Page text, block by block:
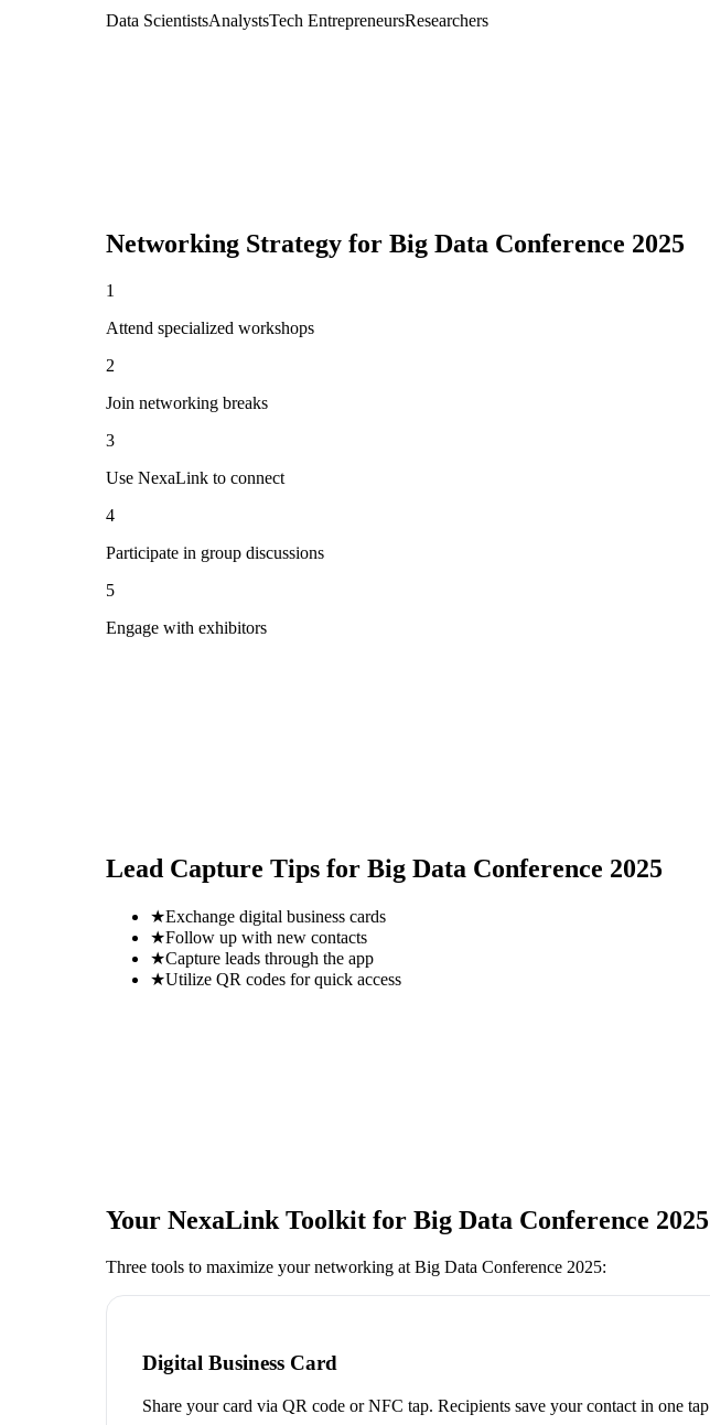
Data ScientistsAnalystsTech EntrepreneursResearchers
Networking Strategy for Big Data Conference 2025
1
Attend specialized workshops
2
Join networking breaks
3
Use NexaLink to connect
4
Participate in group discussions
5
Engage with exhibitors
Lead Capture Tips for Big Data Conference 2025
★Exchange digital business cards
★Follow up with new contacts
★Capture leads through the app
★Utilize QR codes for quick access
Your NexaLink Toolkit for Big Data Conference 2025
Three tools to maximize your networking at Big Data Conference 2025:
Digital Business Card
Share your card via QR code or NFC tap. Recipients save your contact in one